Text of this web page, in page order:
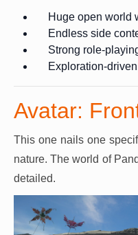
Huge open world
Endless side
Strong role-
Exploration-
Avatar:
This one nails one
nature. The world of
detailed.